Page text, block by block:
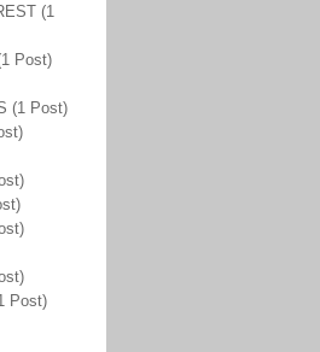
(1
Post)
(1 Post)
Post)